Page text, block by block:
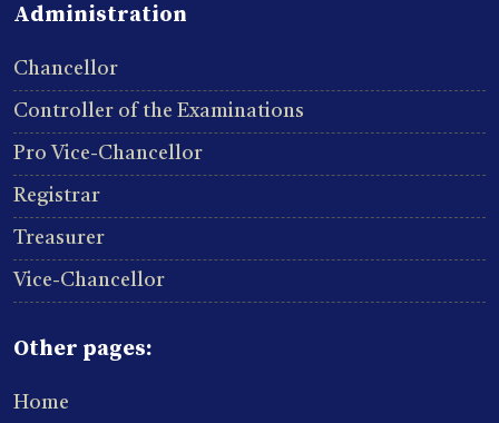
Administration
Chancellor
Controller of the Examinations
Pro Vice-Chancellor
Registrar
Treasurer
Vice-Chancellor
Other pages:
Home